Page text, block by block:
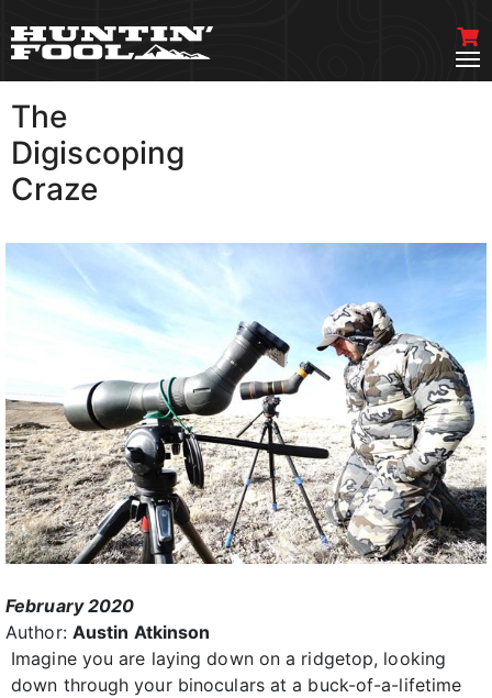
The
Digiscoping
Craze
February 2020
Author: Austin Atkinson
Imagine you are laying down on a ridgetop, looking
down through your binoculars at a buck-of-a-lifetime